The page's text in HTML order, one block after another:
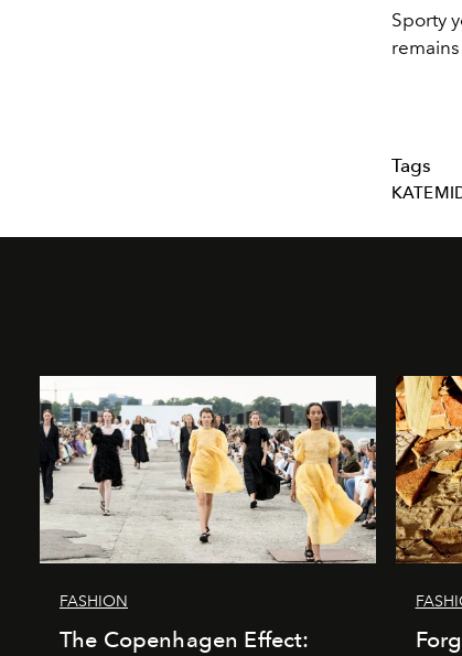
Sporty
Tags
FASHION
The Copenhagen Effect: